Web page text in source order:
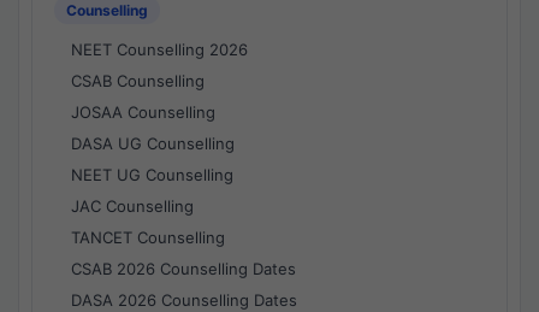
Counselling
NEET Counselling 2026
CSAB Counselling
JOSAA Counselling
DASA UG Counselling
NEET UG Counselling
JAC Counselling
TANCET Counselling
CSAB 2026 Counselling Dates
DASA 2026 Counselling Dates